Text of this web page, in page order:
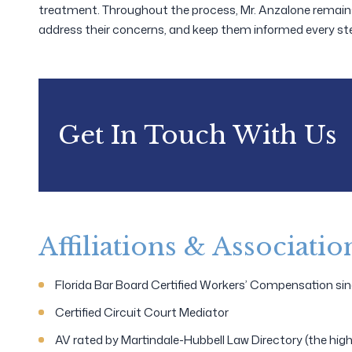
treatment. Throughout the process, Mr. Anzalone
address their concerns, and keep them informed every
Get In Touch With Us
Affiliations &
Florida Bar Board Certified Workers’ Compensation
Certified Circuit Court Mediator
AV rated by Martindale-Hubbell Law Directory (the